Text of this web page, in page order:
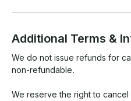
Additional Terms &
We do not issue refunds for
non-refundable.
We reserve the right to